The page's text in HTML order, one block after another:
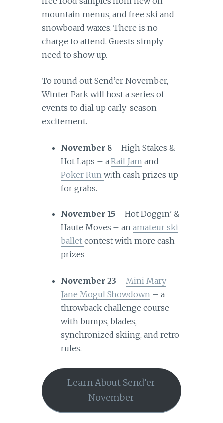
mountain menus, and free ski and
snowboard waxes. There is no
charge to attend. Guests simply
need to show up.
To round out Send’er November,
Winter Park will host a series of
events to dial up early-season
excitement.
November 8– High Stakes &
Hot Laps – a Rail Jam and
Poker Run with cash prizes up
for grabs.
November 15– Hot Doggin’ &
Haute Moves – an amateur ski
ballet contest with more cash
prizes
November 23 – Mini Mary
Jane Mogul Showdown – a
throwback challenge course
with bumps, blades,
synchronized skiing, and retro
rules.
Learn About Send’er
November